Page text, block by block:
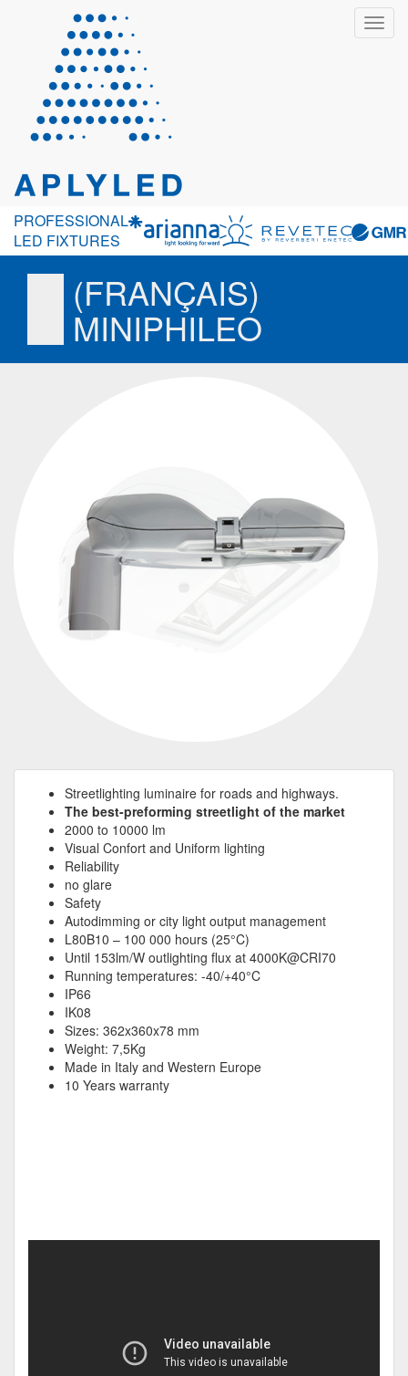
PROFESSIONAL
LED FIXTURES
(FRANÇAIS)
MINIPHILEO
Streetlighting luminaire for roads and highways.
The best-preforming streetlight of the market
2000 to 10000 lm
Visual Confort and Uniform lighting
Reliability
no glare
Safety
Autodimming or city light output management
L80B10 – 100 000 hours (25°C)
Until 153lm/W outlighting flux at 4000K@CRI70
Running temperatures: -40/+40°C
IP66
IK08
Sizes: 362x360x78 mm
Weight: 7,5Kg
Made in Italy and Western Europe
10 Years warranty